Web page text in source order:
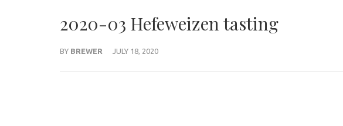
2020-03 Hefeweizen tasting
BY BREWER JULY 18, 2020